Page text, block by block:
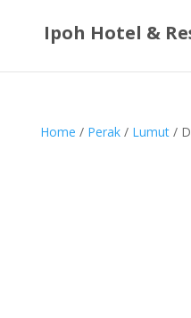
Ipoh Hotel &
Home / Perak/ Lumut/